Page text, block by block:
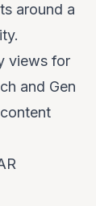
around a
views for
and Gen